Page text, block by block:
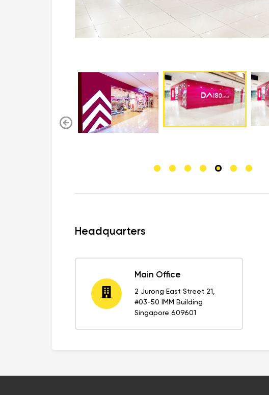
Headquarters
Main Office
2 Jurong East Street 21,
#03-50 IMM Building
Singapore 609601